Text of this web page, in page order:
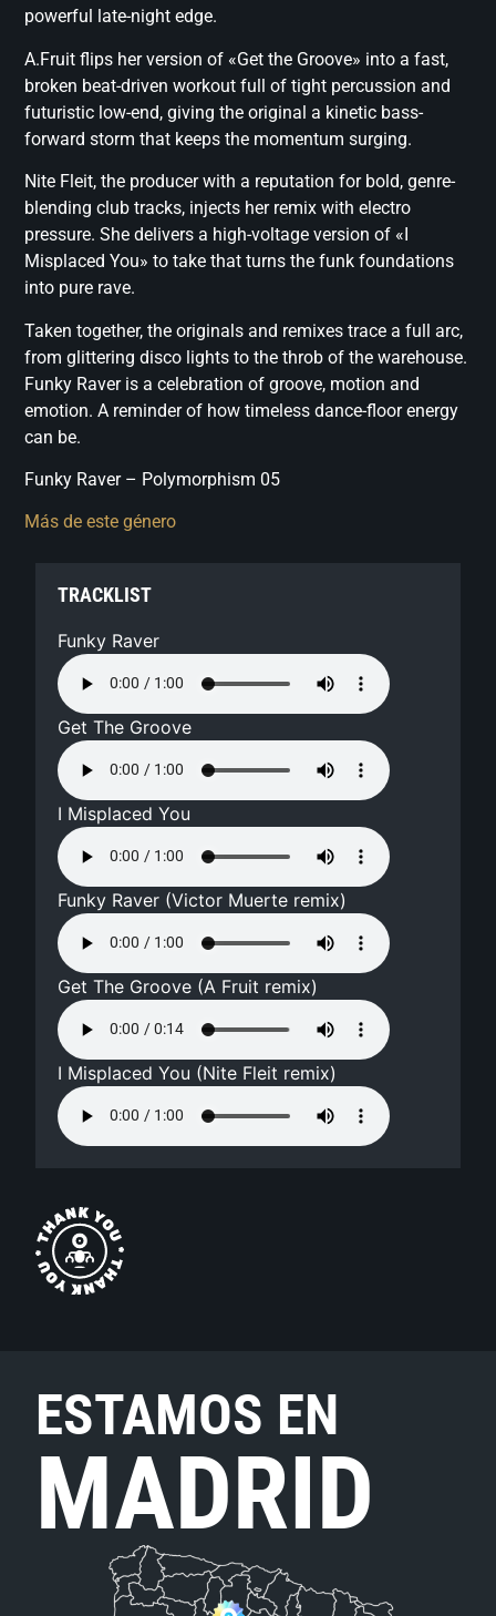
powerful late-night edge.
A.Fruit flips her version of «Get the Groove» into a fast,
broken beat-driven workout full of tight percussion and
futuristic low-end, giving the original a kinetic bass-
forward storm that keeps the momentum surging.
Nite Fleit, the producer with a reputation for bold, genre-
blending club tracks, injects her remix with electro
pressure. She delivers a high-voltage version of «I
Misplaced You» to take that turns the funk foundations
into pure rave.
Taken together, the originals and remixes trace a full arc,
from glittering disco lights to the throb of the warehouse.
Funky Raver is a celebration of groove, motion and
emotion. A reminder of how timeless dance-floor energy
can be.
Funky Raver – Polymorphism 05
Más de este género
TRACKLIST
Funky Raver
Get The Groove
I Misplaced You
Funky Raver (Victor Muerte remix)
Get The Groove (A Fruit remix)
I Misplaced You (Nite Fleit remix)
ESTAMOS EN
MADRID